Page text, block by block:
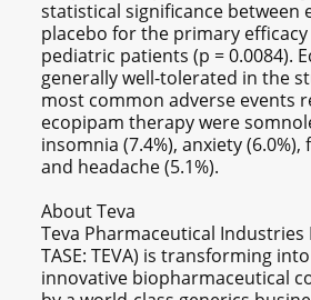
statistical significance between
placebo for the primary
pediatric patients (p = 0.0084).
generally well-tolerated in the
most common adverse events
ecopipam therapy were
insomnia (7.4%), anxiety (6.0%),
and headache (5.1%).
About Teva
Teva Pharmaceutical Industries
TASE: TEVA) is transforming
innovative biopharmaceutical